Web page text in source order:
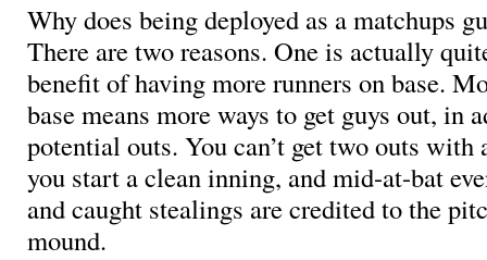
Why does being deployed as a matchups
There are two reasons. One is actually
benefit of having more runners on base.
base means more ways to get guys out, in
potential outs. You can’t get two outs
you start a clean inning, and mid-at-bat
and caught stealings are credited to the
mound.